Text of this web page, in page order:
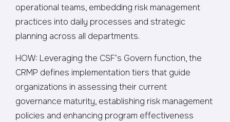
operational teams, embedding risk management
practices into daily processes and strategic
planning across all departments.
HOW: Leveraging the CSF’s Govern function, the
CRMP defines implementation tiers that guide
organizations in assessing their current
governance maturity, establishing risk management
policies and enhancing program effectiveness